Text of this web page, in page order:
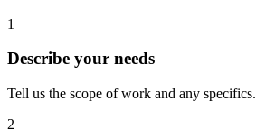
1
Describe your needs
Tell us the scope of work and any specifics.
2